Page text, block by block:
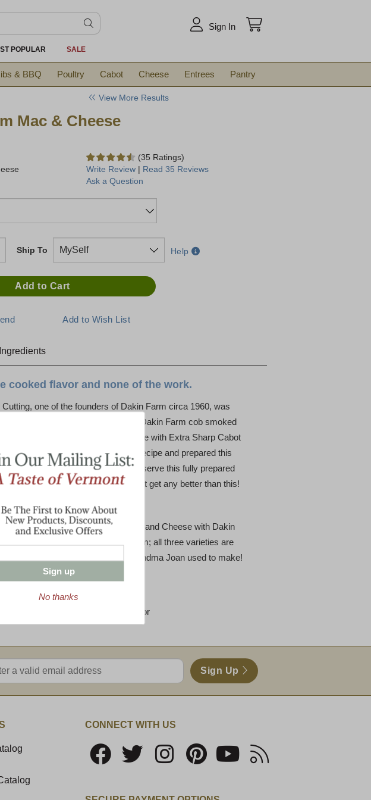
Sign In
POPULAR SALE
& BBQ Poultry Cabot Cheese Entrees Pantry
View More Results
Mac & Cheese
(35 Ratings)
Write Review | Read 35 Reviews
Ask a Question
Ship To Help
Ingredients
cooked flavor and none of the work.
one of the founders of Dakin Farm circa 1960, was
home cooked meals. Her specialty: Dakin Farm cob smoked
along with Mac and Cheese made with Extra Sharp Cabot
Today, our chef has taken Joan’s recipe and prepared this
It’s a snap to simply warm and serve this fully prepared
Mac and Cheese simply doesn’t get any better than this!
try it!
varieties: Mac and Cheese, Mac and Cheese with Dakin
and Cheese with Dakin Farm Ham; all three varieties are
extra sharp cheddar, just like Grandma Joan used to make!
you will get:
contains (1) 16 oz tray of each flavor
valid email address
Sign Up
CONNECT WITH US
Sign up
No thanks